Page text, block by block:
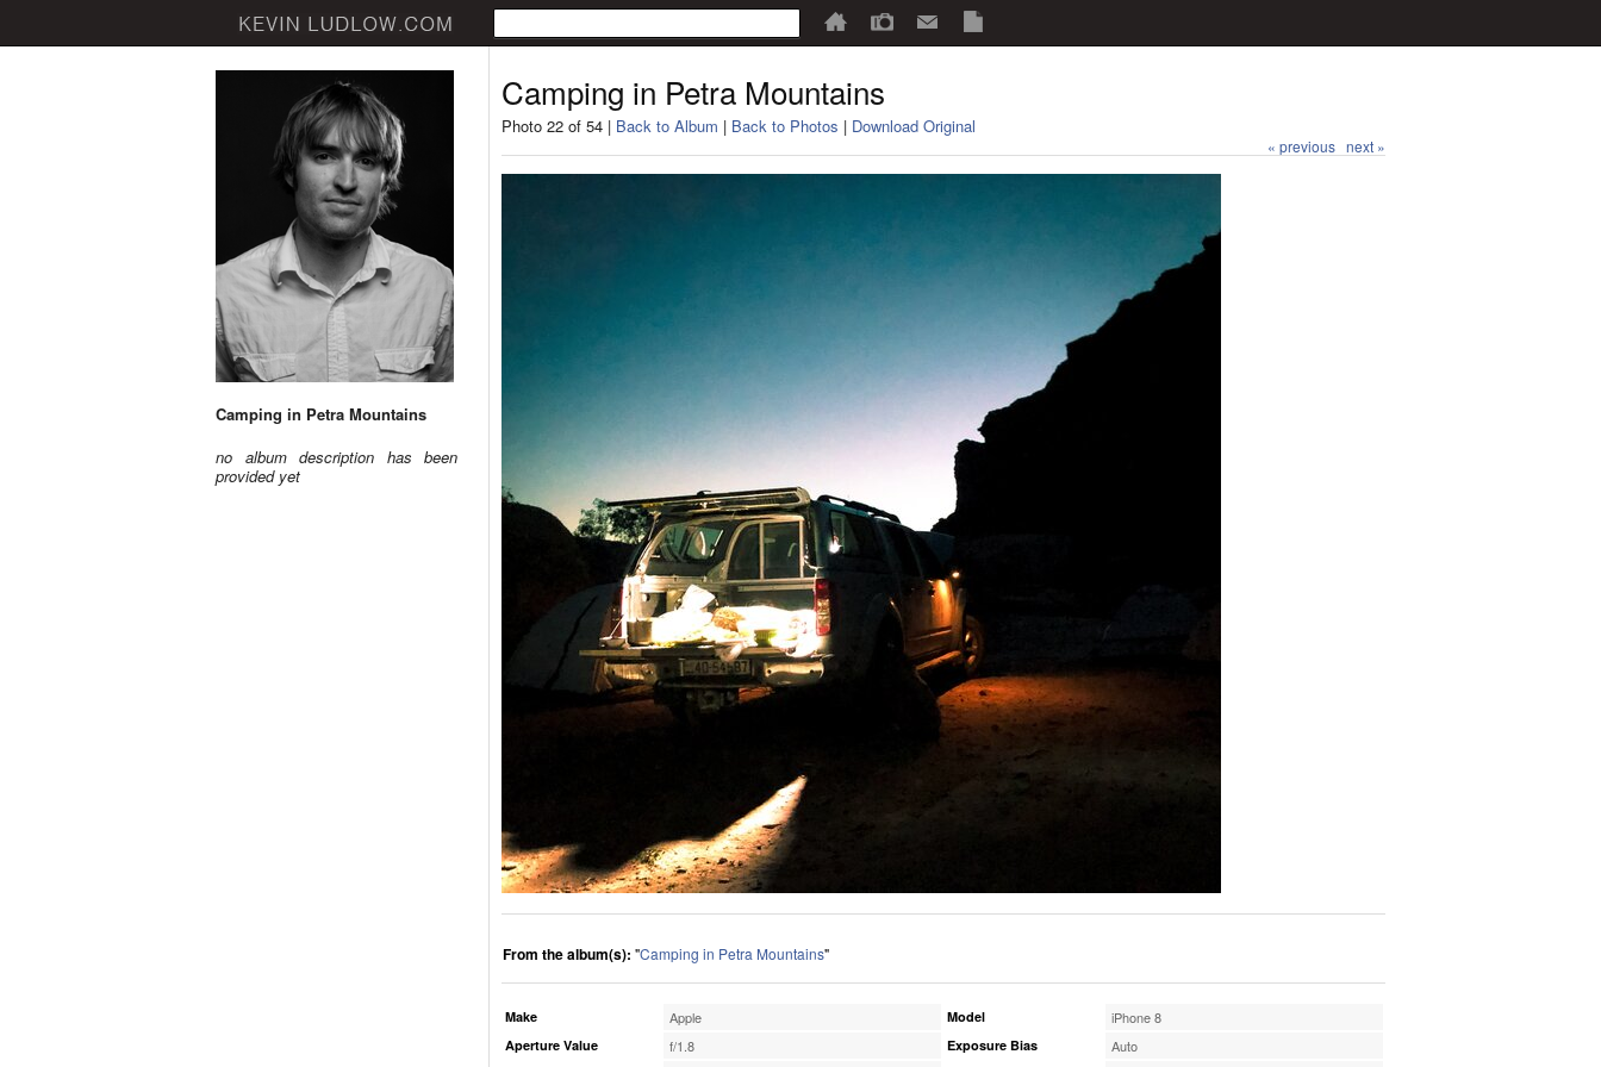
Camping in Petra Mountains
no album description has been
provided yet
Camping in Petra Mountains
Photo 22 of 54 | Back to Album | Back to Photos | Download Original
« previous next »
From the album(s): "Camping in Petra Mountains"
Make Apple
Aperture Value f/1.8
Model iPhone 8
Exposure Bias Auto